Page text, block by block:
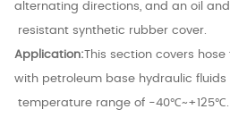
alternating directions, and an oil
resistant synthetic rubber cover.
Application: This section covers hose
with petroleum base hydraulic fluids
temperature range of -40℃~+125℃.